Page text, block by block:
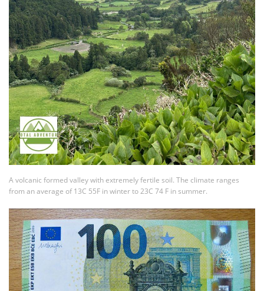
A volcanic formed valley with extremely fertile soil. The climate ranges
from an average of 13C 55F in winter to 23C 74 F in summer.